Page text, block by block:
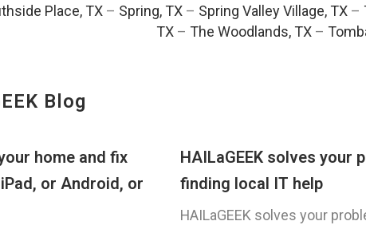
Place, TX – Spring, TX – Spring Valley Village, TX –
TX – The Woodlands, TX –
Blog
home and fix
or Android, or
HAILaGEEK solves your
finding local IT help
HAILaGEEK solves your